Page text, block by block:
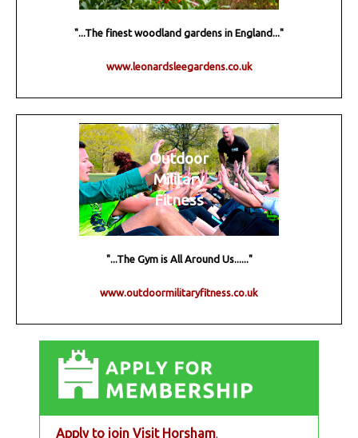
"...The finest woodland gardens in England..."
www.leonardsleegardens.co.uk
Outdoor
Military
Fitness
"...The Gym is All Around Us......"
www.outdoormilitaryfitness.co.uk
Apply to join Visit Horsham.